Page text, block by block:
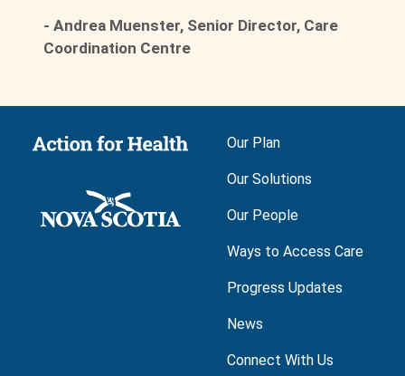
- Andrea Muenster, Senior Director, Care
Coordination Centre
Main navigation
Our Plan
Our Solutions
Our People
Ways to Access Care
Progress Updates
News
Connect With Us